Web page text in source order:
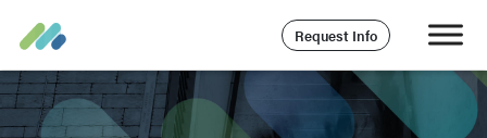
Request Info